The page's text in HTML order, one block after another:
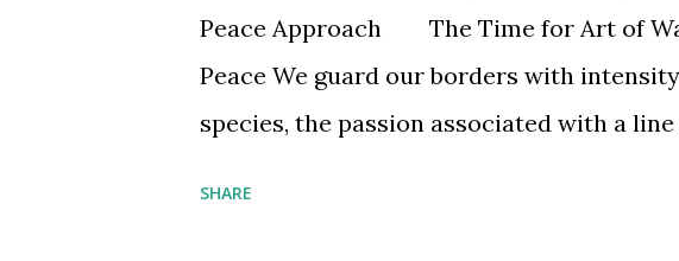
Peace Approach The Time for Art of
Peace We guard our borders with
species, the passion associated with a
SHARE